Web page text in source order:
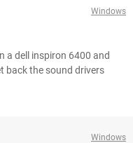
Windows
a dell inspiron 6400 and
back the sound drivers
Windows